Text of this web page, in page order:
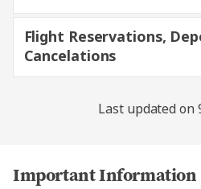
Europe and Britain,
Africa, Asia
Central America,
Flight Reservations,
Cancelations
Last updated on
Important Information